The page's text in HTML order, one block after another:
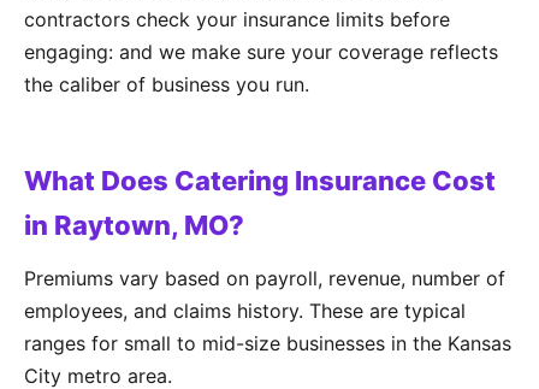
contractors check your insurance limits before
engaging: and we make sure your coverage reflects
the caliber of business you run.
What Does Catering Insurance Cost
in Raytown, MO?
Premiums vary based on payroll, revenue, number of
employees, and claims history. These are typical
ranges for small to mid-size businesses in the Kansas
City metro area.